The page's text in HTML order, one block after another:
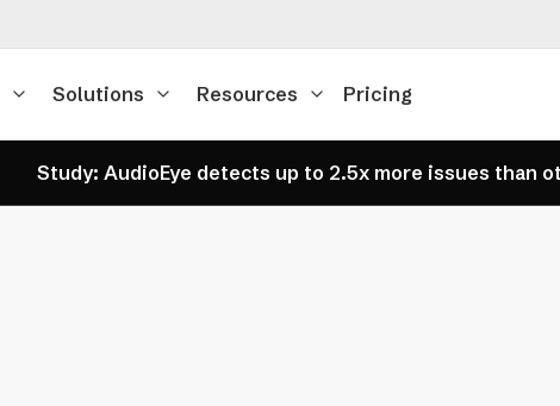
Solutions Resources Pricing
Study: AudioEye detects up to 2.5x more issues than